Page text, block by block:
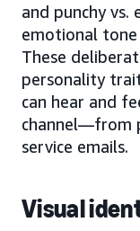
and punchy vs.
emotional tone
These
personality
can hear and
channel—from
service emails.
Visual